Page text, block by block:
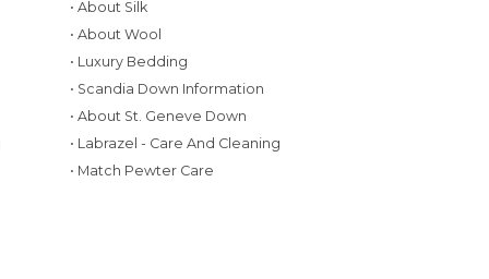
• About Silk
• About Wool
• Luxury Bedding
• Scandia Down Information
• About St. Geneve Down
• Labrazel - Care And Cleaning
• Match Pewter Care